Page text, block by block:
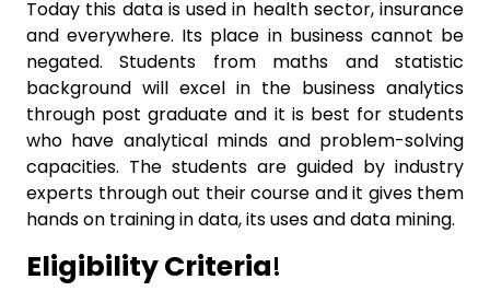
Today this data is used in health sector, insurance
and everywhere. Its place in business cannot be
negated. Students from maths and statistic
background will excel in the business analytics
through post graduate and it is best for students
who have analytical minds and problem-solving
capacities. The students are guided by industry
experts through out their course and it gives them
hands on training in data, its uses and data mining.
Eligibility Criteria!